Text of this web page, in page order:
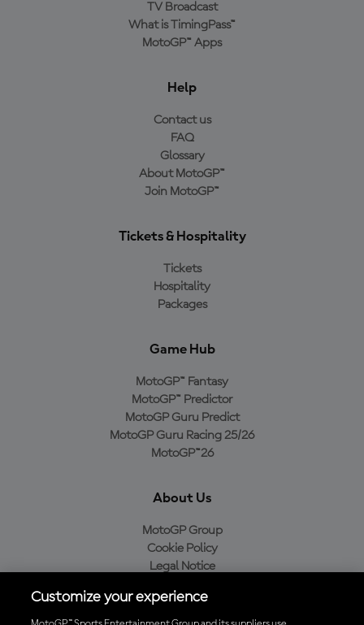
TV Broadcast
What is TimingPass™
MotoGP™ Apps
Help
Contact us
FAQ
Glossary
About MotoGP™
Join MotoGP™
Tickets & Hospitality
Tickets
Hospitality
Packages
Game Hub
MotoGP™ Fantasy
MotoGP™ Predictor
MotoGP Guru Predict
MotoGP Guru Racing 25/26
MotoGP™26
About Us
MotoGP Group
Cookie Policy
Legal Notice
Purchase Policy
Customize your experience